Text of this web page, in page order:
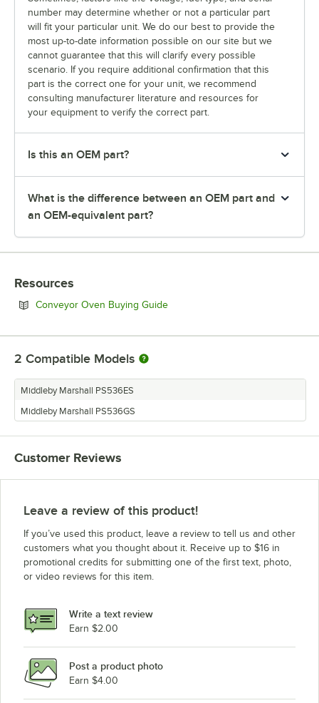
number may determine whether or not a particular part
will fit your particular unit. We do our best to provide the
most up-to-date information possible on our site but we
cannot guarantee that this will clarify every possible
scenario. If you require additional confirmation that this
part is the correct one for your unit, we recommend
consulting manufacturer literature and resources for
your equipment to verify the correct part.
Is this an OEM part?
What is the difference between an OEM part and
an OEM-equivalent part?
Resources
Conveyor Oven Buying GuideOpens in new tab
2 Compatible Models
Middleby Marshall PS536ES
Middleby Marshall PS536GS
Customer Reviews
Leave a review of this product!
If you’ve used this product, leave a review to tell us and other
customers what you thought about it. Receive up to $16 in
promotional credits for submitting one of the first text, photo,
or video reviews for this item.
Write a text review
Earn $2.00
Post a product photo
Earn $4.00